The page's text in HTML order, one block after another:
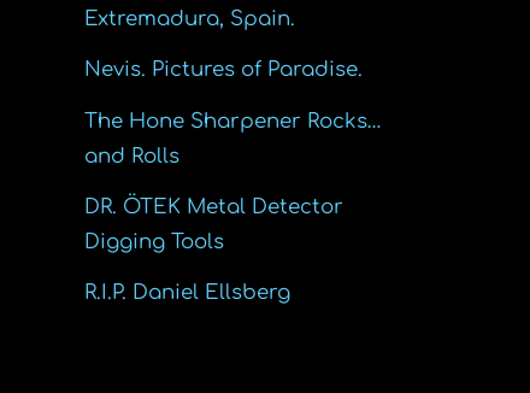
Extremadura, Spain.
Nevis. Pictures of Paradise.
The Hone Sharpener Rocks…
and Rolls
DR. ÖTEK Metal Detector
Digging Tools
R.I.P. Daniel Ellsberg